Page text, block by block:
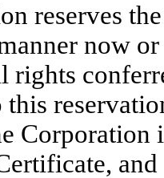
reserves
now
rights
this
Corporation